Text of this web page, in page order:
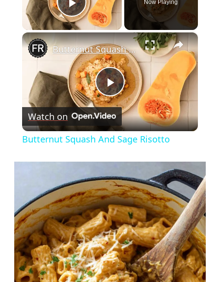
Play Video
Now Playing
×
Play
Video
Butternut Squash And Sage Risotto
Watch on
Butternut Squash And Sage Risotto